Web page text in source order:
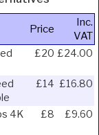
Price
Inc.
VAT
£20 £24.00
£14 £16.80
4K
£8 £9.60